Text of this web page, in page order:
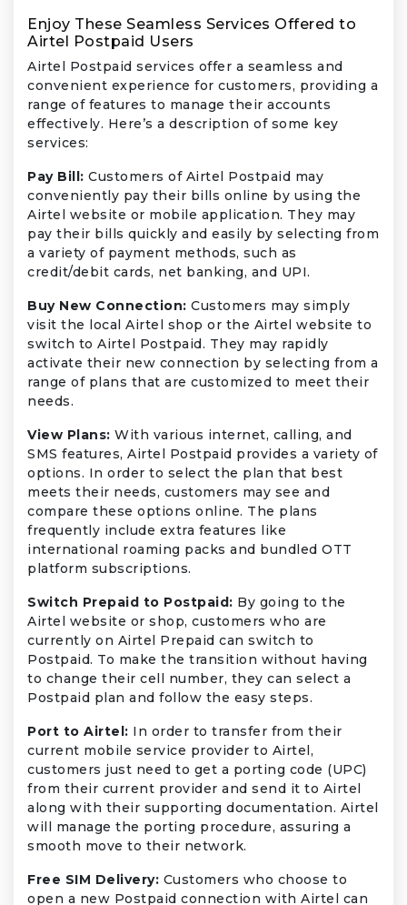
Enjoy These Seamless Services Offered to
Airtel Postpaid Users
Airtel Postpaid services offer a seamless and
convenient experience for customers, providing a
range of features to manage their accounts
effectively. Here’s a description of some key
services:
Pay Bill: Customers of Airtel Postpaid may
conveniently pay their bills online by using the
Airtel website or mobile application. They may
pay their bills quickly and easily by selecting from
a variety of payment methods, such as
credit/debit cards, net banking, and UPI.
Buy New Connection: Customers may simply
visit the local Airtel shop or the Airtel website to
switch to Airtel Postpaid. They may rapidly
activate their new connection by selecting from a
range of plans that are customized to meet their
needs.
View Plans: With various internet, calling, and
SMS features, Airtel Postpaid provides a variety of
options. In order to select the plan that best
meets their needs, customers may see and
compare these options online. The plans
frequently include extra features like
international roaming packs and bundled OTT
platform subscriptions.
Switch Prepaid to Postpaid: By going to the
Airtel website or shop, customers who are
currently on Airtel Prepaid can switch to
Postpaid. To make the transition without having
to change their cell number, they can select a
Postpaid plan and follow the easy steps.
Port to Airtel: In order to transfer from their
current mobile service provider to Airtel,
customers just need to get a porting code (UPC)
from their current provider and send it to Airtel
along with their supporting documentation. Airtel
will manage the porting procedure, assuring a
smooth move to their network.
Free SIM Delivery: Customers who choose to
open a new Postpaid connection with Airtel can